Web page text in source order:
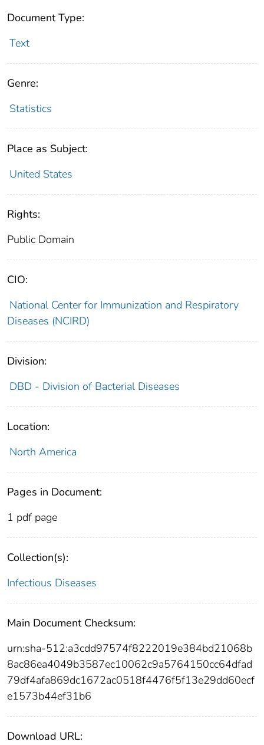
Document Type:
Text
Genre:
Statistics
Place as Subject:
United States
Rights:
Public Domain
CIO:
National Center for Immunization and Respiratory
Diseases (NCIRD)
Division:
DBD - Division of Bacterial Diseases
Location:
North America
Pages in Document:
1 pdf page
Collection(s):
Infectious Diseases
Main Document Checksum:
urn:sha-512:a3cdd97574f8222019e384bd21068b
8ac86ea4049b3587ec10062c9a5764150cc64dfad
79df4afa869dc1672ac0518f4476f5f13e29dd60ecf
e1573b44ef31b6
Download URL: